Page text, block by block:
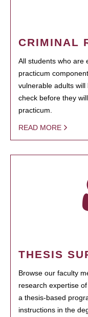
CRIMINAL
All students who are
practicum
vulnerable adults
check before they
practicum.
READ MORE
THESIS
Browse our faculty
research expertise
a thesis-based
instructions in the